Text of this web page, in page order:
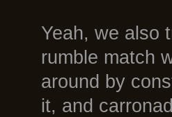
Yeah, we also
rumble match
around by
it, and